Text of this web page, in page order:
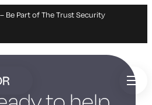
Be Part of The Trust Security